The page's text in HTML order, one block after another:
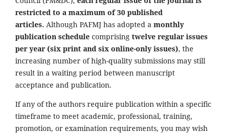
restricted to a maximum of 30 published
articles. Although PAFMJ has adopted a monthly
publication schedule comprising twelve regular issues
per year (six print and six online-only issues), the
increasing number of high-quality submissions may still
result in a waiting period between manuscript
acceptance and publication.
If any of the authors require publication within a specific
timeframe to meet academic, professional, training,
promotion, or examination requirements, you may wish